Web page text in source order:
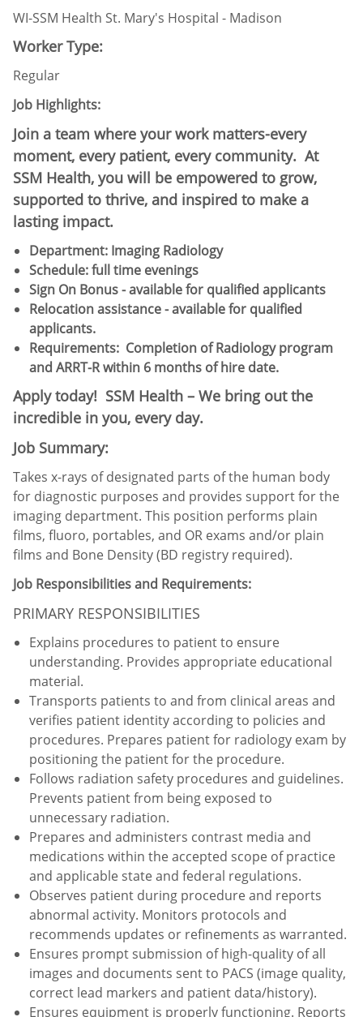
WI-SSM Health St. Mary's Hospital - Madison
Worker Type:
Regular
Job Highlights:
Join a team where your work matters-every
moment, every patient, every community. At
SSM Health, you will be empowered to grow,
supported to thrive, and inspired to make a
lasting impact.
Department: Imaging Radiology
Schedule:​ full time evenings
Sign On Bonus - available for qualified applicants
Relocation assistance - available for qualified
applicants.
Requirements: Completion of Radiology program
and ARRT-R within 6 months of hire date.
Apply today! SSM Health – We bring out the
incredible in you, every day.
Job Summary:
Takes x-rays of designated parts of the human body
for diagnostic purposes and provides support for the
imaging department. This position performs plain
films, fluoro, portables, and OR exams and/or plain
films and Bone Density (BD registry required).
Job Responsibilities and Requirements:
PRIMARY RESPONSIBILITIES
Explains procedures to patient to ensure
understanding. Provides appropriate educational
material.
Transports patients to and from clinical areas and
verifies patient identity according to policies and
procedures. Prepares patient for radiology exam by
positioning the patient for the procedure.
Follows radiation safety procedures and guidelines.
Prevents patient from being exposed to
unnecessary radiation.
Prepares and administers contrast media and
medications within the accepted scope of practice
and applicable state and federal regulations.
Observes patient during procedure and reports
abnormal activity. Monitors protocols and
recommends updates or refinements as warranted.
Ensures prompt submission of high-quality of all
images and documents sent to PACS (image quality,
correct lead markers and patient data/history).
Ensures equipment is properly functioning. Reports